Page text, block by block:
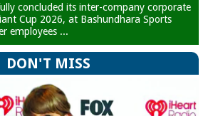
concluded its inter-company corporate
Cup 2026, at Bashundhara Sports
employees ...
DON'T MISS